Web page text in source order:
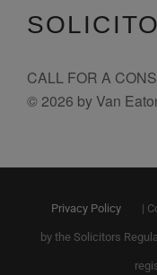
CALL FOR A
© 2026 by Van
Privacy Policy |
by the Solicitors